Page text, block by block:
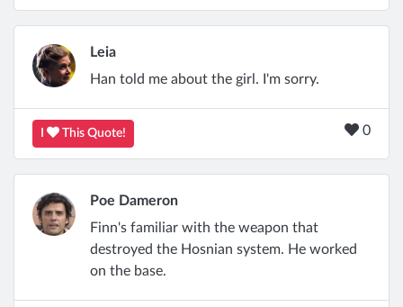
Leia
Han told me about the girl. I'm sorry.
This Quote! 0
Poe Dameron
Finn's familiar with the weapon that
destroyed the Hosnian system. He worked
on the base.